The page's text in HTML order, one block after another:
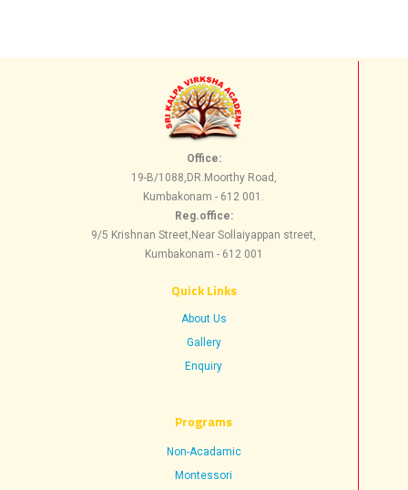
Office:
19-B/1088,DR.Moorthy Road,
Kumbakonam - 612 001.
Reg.office:
9/5 Krishnan Street,Near Sollaiyappan street,
Kumbakonam - 612 001
Quick Links
About Us
Gallery
Enquiry
Progr​ams
Non-Acadamic
Montessori